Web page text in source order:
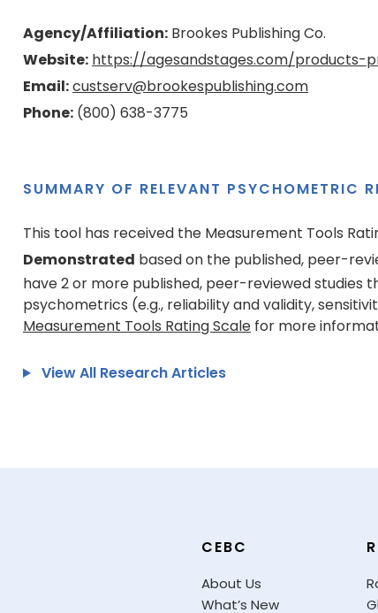
Agency/Affiliation: Brookes Publishing Co.
Website: https://agesandstages.com/products-
Email:custserv@brookespublishing.com
Phone: (800) 638-3775
SUMMARY OF RELEVANT PSYCHOMETRIC
This tool has received the Measurement Tools
Demonstrated based on the published, peer-
have 2 or more published, peer-reviewed studies
psychometrics (e.g., reliability and validity,
Measurement Tools Rating Scale for more
View All Research Articles
CEBC
About Us
What’s New